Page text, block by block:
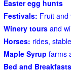
Easter egg hunts
Festivals: Fruit and
Winery tours and
Horses: rides,
Maple Syrup farms
Bed and Breakfasts